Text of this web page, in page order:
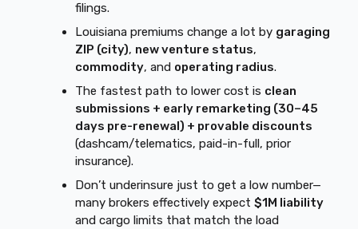
filings.
Louisiana premiums change a lot by garaging
ZIP (city), new venture status,
commodity, and operating radius.
The fastest path to lower cost is clean
submissions + early remarketing (30–45
days pre-renewal) + provable discounts
(dashcam/telematics, paid-in-full, prior
insurance).
Don’t underinsure just to get a low number—
many brokers effectively expect$1M liability
and cargo limits that match the load